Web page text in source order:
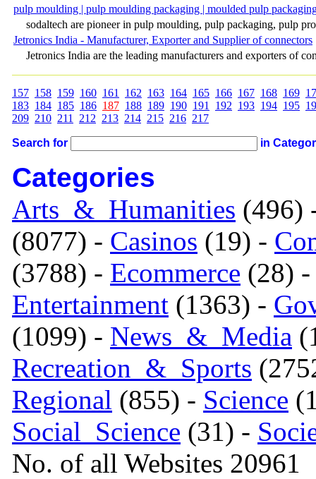
pulp moulding | pulp moulding packaging | moulded pulp
sodaltech are pioneer in pulp moulding, pulp packaging, pulp
Jetronics India - Manufacturer, Exporter and Supplier of connectors
Jetronics India are the leading manufacturers and exporters of
157 158 159 160 161 162 163 164 165 166 167 168 169
183 184 185 186 187 188 189 190 191 192 193 194 195
209 210 211 212 213 214 215 216 217
Search for in
Categories
Arts_&_Humanities (496)
(8077) - Casinos (19) -
(3788) - Ecommerce (28)
Entertainment (1363) -
(1099) - News_&_Media
Recreation_&_Sports
Regional (855) - Science
Social_Science (31) -
No. of all Websites 20961